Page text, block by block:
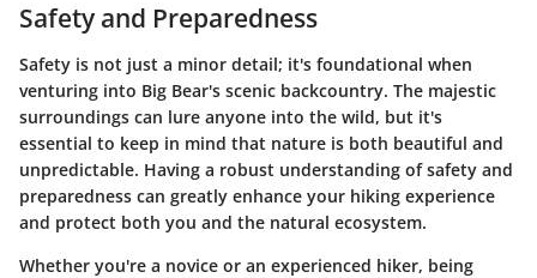
Safety and Preparedness
Safety is not just a minor detail; it's foundational when
venturing into Big Bear's scenic backcountry. The majestic
surroundings can lure anyone into the wild, but it's
essential to keep in mind that nature is both beautiful and
unpredictable. Having a robust understanding ofsafety and
preparedness can greatly enhance your hiking experience
and protect both you and the natural ecosystem.
Whether you're a novice or an experienced hiker, being